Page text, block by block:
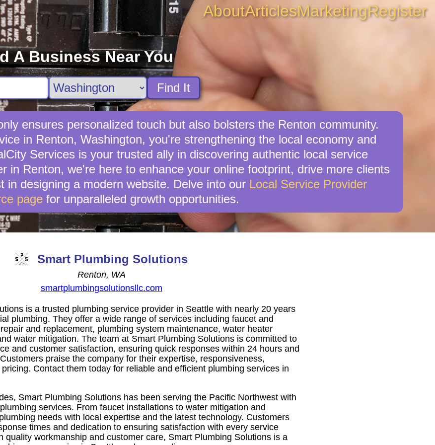
AboutArticlesMarketingRegister
A Business Near You
Find It
ensures personalized touch but also bolsters the Renton community.
in Renton, Washington, you're strengthening the local economy and
Services is your trusted ally in discovering authentic local service
in Renton, we're here to enhance your online footprint, drive more clients
in designing a modern website. Delve into our Local Service Provider
page for unparalleled growth opportunities.
Smart Plumbing Solutions
Renton, WA
smartplumbingsolutionsllc.com
is a trusted plumbing service provider in Seattle with nearly 20 years
plumbing. They offer a wide range of services including faucet and
and replacement, plumbing system maintenance, water heater
water mitigation. The team at Smart Plumbing Solutions is committed to
and customer satisfaction, ensuring quick responses within 24 hours and
praise the company for their expertise, responsiveness,
Contact them today for reliable and efficient plumbing services in
Smart Plumbing Solutions has been serving the Pacific Northwest with
services. From faucet installations to water mitigation and
needs with local expertise and the latest technology. Customers
times and dedication to ensuring satisfaction with every service
quality workmanship and customer care, Smart Plumbing Solutions is a